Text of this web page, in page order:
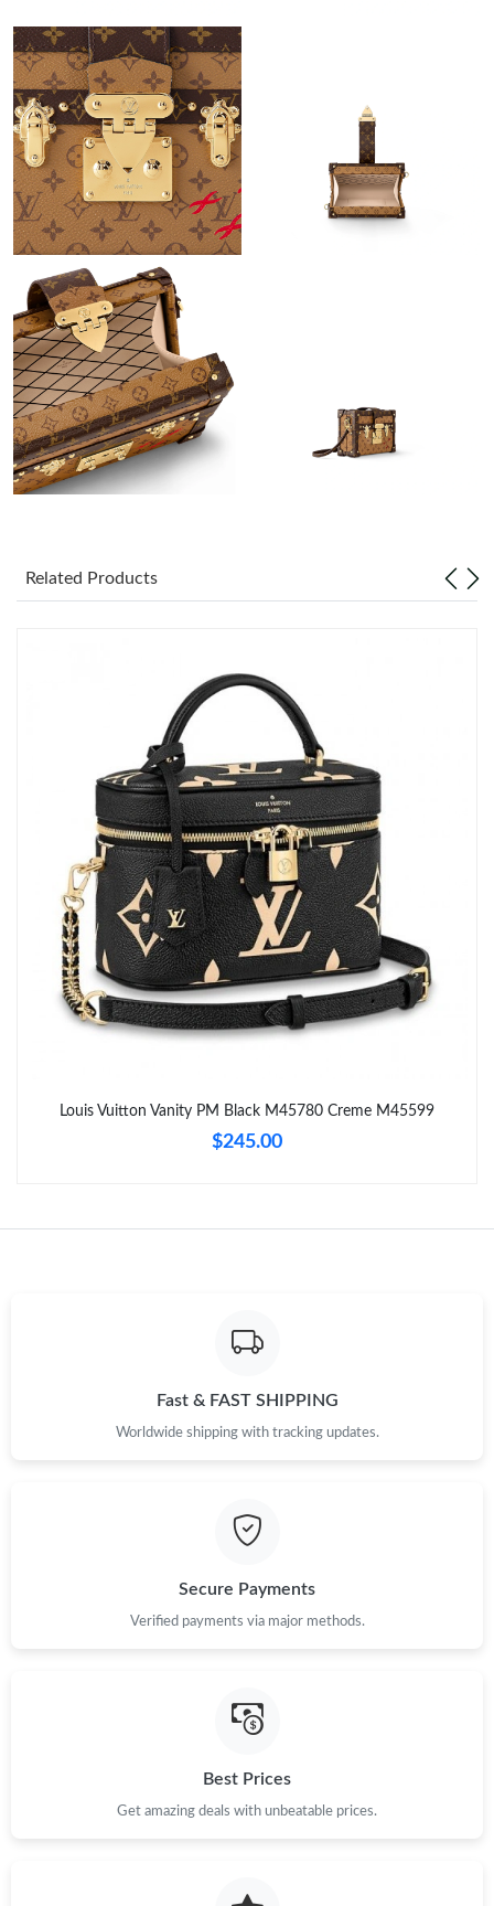
Just Sold: Nate from Paris on May 28, 2026 at 10:25 PM.
Just Sold: Milo from Orlando on Jun 05, 2026 at 9:12 AM.
Just Sold: Paul from Orlando on Jun 09, 2026 at 11:25 PM.
Just Sold: Milo from Austin on Jun 23, 2026 at 4:14 PM.
Just Sold: Yara from San Francisco on Jul 23, 2026 at 1:31 PM.
Just Sold: George from Nashville on Aug 03, 2026 at 10:42 PM.
Just Sold: Frank from San Diego on May 13, 2026 at 11:35 AM.
Just Sold: Megan from Dallas on Aug 02, 2026 at 9:03 PM.
Just Sold: George from Boston on May 30, 2026 at 1:21 PM.
Just Sold: Rachel from Boston on Aug 01, 2026 at 11:15 PM.
Just Sold: Helen from Berlin on Jul 05, 2026 at 9:59 PM.
Just Sold: Yara from San Jose on Jun 14, 2026 at 9:59 PM.
Just Sold: Tina from London on May 30, 2026 at 7:24 PM.
Just Sold: Milo from Vancouver on Jun 29, 2026 at 6:43 PM.
Just Sold: Kyle from Tokyo on May 27, 2026 at 10:43 AM.
Just Sold: Nate from Paris on May 28, 2026 at 10:25 PM.
Just Sold: Paul from Orlando on Jun 09, 2026 at 11:25 PM.
Just Sold: Milo from Austin on Jun 23, 2026 at 4:14 PM.
Just Sold: George from Nashville on Aug 03, 2026 at 10:42 PM.
Related Products
Louis Vuitton Vanity PM Black M45780 Creme M45599
$245.00
Fast & FAST SHIPPING
Worldwide shipping with tracking updates.
Secure Payments
Verified payments via major methods.
Best Prices
Get amazing deals with unbeatable prices.